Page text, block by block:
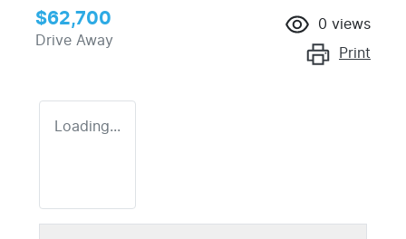
$62,700
Drive Away
0 views
Print
Loading...